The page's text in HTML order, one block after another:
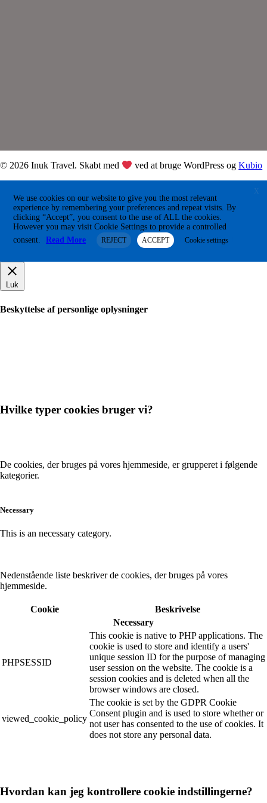
© 2026 Inuk Travel. Skabt med ved at bruge WordPress ogKubio
X
We use cookies on our website to give you the most relevant
experience by remembering your preferences and repeat visits. By
clicking “Accept”, you consent to the use of ALL the cookies.
However you may visit Cookie Settings to provide a controlled
consent.
Read More REJECT ACCEPT Cookie settings
Luk
Beskyttelse af personlige oplysninger
Hvilke typer cookies bruger vi?
De cookies, der bruges på vores hjemmeside, er grupperet i følgende
kategorier.
Necessary
This is an necessary category.
Nedenstående liste beskriver de cookies, der bruges på vores
hjemmeside.
Cookie
Beskrivelse
Necessary
PHPSESSID
This cookie is native to PHP applications. The
cookie is used to store and identify a users'
unique session ID for the purpose of managing
user session on the website. The cookie is a
session cookies and is deleted when all the
browser windows are closed.
viewed_cookie_policy
The cookie is set by the GDPR Cookie
Consent plugin and is used to store whether or
not user has consented to the use of cookies. It
does not store any personal data.
Hvordan kan jeg kontrollere cookie indstillingerne?